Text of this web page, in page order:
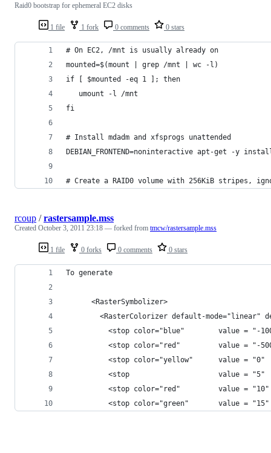
1 file 1 fork 0 comments 0 stars
Raid0 bootstrap for ephemeral EC2 disks
# On EC2, /mnt is usually already on
mounted=$(mount | grep /mnt | wc -l)
if [ $mounted -eq 1 ]; then
   umount -l /mnt
fi
# Install mdadm and xfsprogs unattended
DEBIAN_FRONTEND=noninteractive apt-get -y
# Create a RAID0 volume with 256KiB stripes,
1 file 0 forks 0 comments 0 stars
rcoup /rastersample.mss
Created October 3, 2011 23:18 — forked from tmcw/rastersample.mss
To generate
      <RasterSymbolizer>
<RasterColorizer default-mode="linear"
<stop color="blue"        value = "-
<stop color="red"         value = "-
<stop color="yellow"      value = "0"
<stop                     value = "5"
<stop color="red"         value =
<stop color="green"       value =